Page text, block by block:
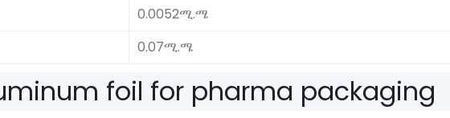
0.0052ሚ.ሜ
0.07ሚ.ሜ
foil for pharma packaging